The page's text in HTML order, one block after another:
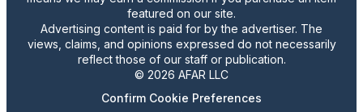
featured on our site.
Advertising content is paid for by the advertiser. The
views, claims, and opinions expressed do not necessarily
reflect those of our staff or publication.
© 2026 AFAR LLC
Confirm Cookie Preferences